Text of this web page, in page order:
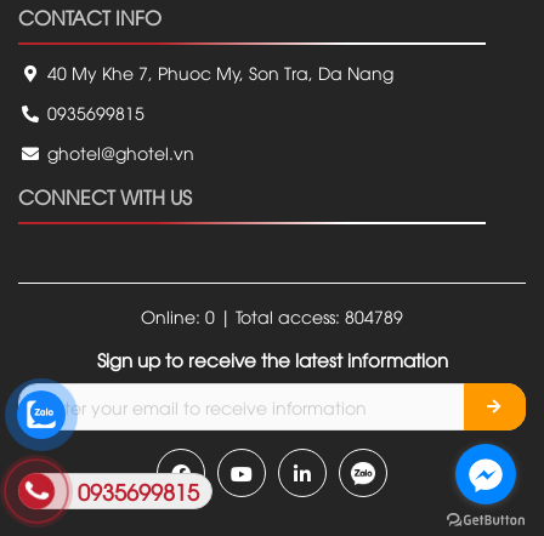
CONTACT INFO
40 My Khe 7, Phuoc My, Son Tra, Da Nang
0935699815
ghotel@ghotel.vn
CONNECT WITH US
Online: 0 | Total access: 804789
Sign up to receive the latest information
0935699815